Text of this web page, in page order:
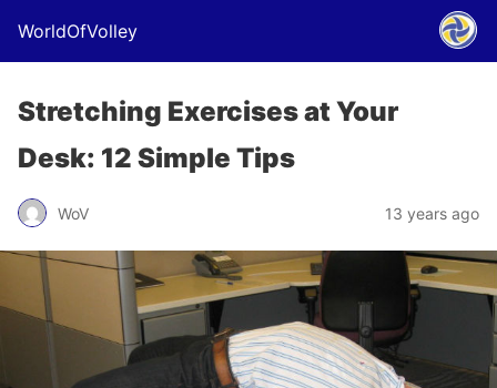
WorldOfVolley
Stretching Exercises at Your
Desk: 12 Simple Tips
WoV 13 years ago